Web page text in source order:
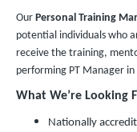
Our Personal Training
potential individuals who
receive the training,
performing PT Manager
What We’re Looking
Nationally